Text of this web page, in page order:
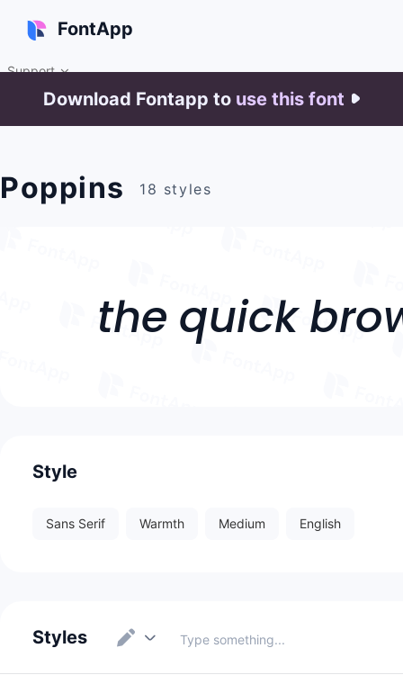
FontApp
Support 
Download Fontapp to use this font 
Poppins 18 styles
the quick
Style
Sans Serif Warmth Medium English
Styles